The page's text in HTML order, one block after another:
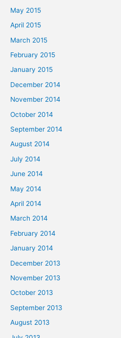
May 2015
April 2015
March 2015
February 2015
January 2015
December 2014
November 2014
October 2014
September 2014
August 2014
July 2014
June 2014
May 2014
April 2014
March 2014
February 2014
January 2014
December 2013
November 2013
October 2013
September 2013
August 2013